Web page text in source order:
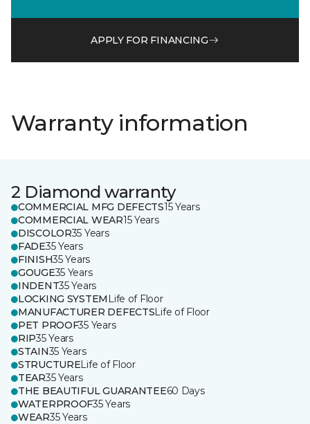
APPLY FOR FINANCING
Warranty information
2 Diamond warranty
COMMERCIAL MFG DEFECTS15 Years
COMMERCIAL WEAR15 Years
DISCOLOR35 Years
FADE35 Years
FINISH35 Years
GOUGE35 Years
INDENT35 Years
LOCKING SYSTEM Life of Floor
MANUFACTURER DEFECTSLife of Floor
PET PROOF35 Years
RIP35 Years
STAIN35 Years
STRUCTURELife of Floor
TEAR35 Years
THE BEAUTIFUL GUARANTEE60 Days
WATERPROOF35 Years
WEAR35 Years